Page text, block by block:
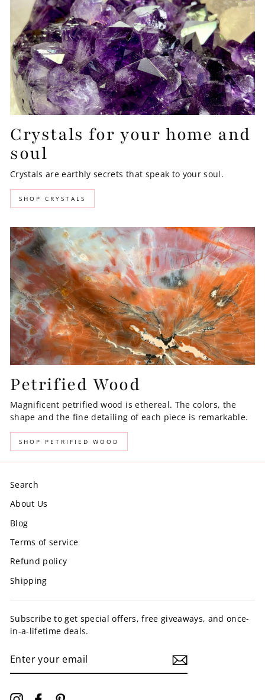
Crystals for your home and
soul
Crystals are earthly secrets that speak to your soul.
SHOP CRYSTALS
Petrified Wood
Magnificent petrified wood is ethereal. The colors, the
shape and the fine detailing of each piece is remarkable.
SHOP PETRIFIED WOOD
Search
About Us
Blog
Terms of service
Refund policy
Shipping
Subscribe to get special offers, free giveaways, and once-
in-a-lifetime deals.
YOUR